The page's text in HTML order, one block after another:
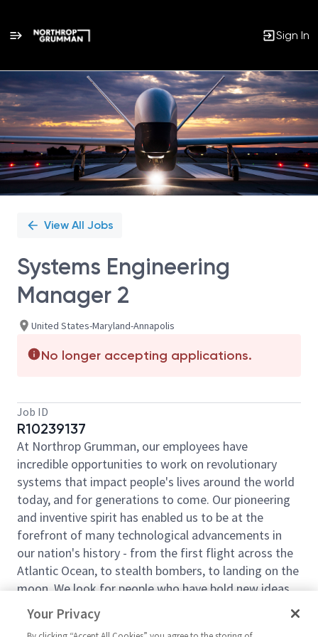
Sign In
Single
Position
View All Jobs
Systems Engineering
Manager 2
United States-Maryland-Annapolis
No longer accepting applications.
Job ID
R10239137
At Northrop Grumman, our employees have
incredible opportunities to work on revolutionary
systems that impact people's lives around the world
today, and for generations to come. Our pioneering
and inventive spirit has enabled us to be at the
forefront of many technological advancements in
our nation's history - from the first flight across the
Atlantic Ocean, to stealth bombers, to landing on the
moon. We look for people who have bold new ideas,
courage and a pioneering spirit to join forces to
invent the future and have fun along the way. Our
Your Privacy